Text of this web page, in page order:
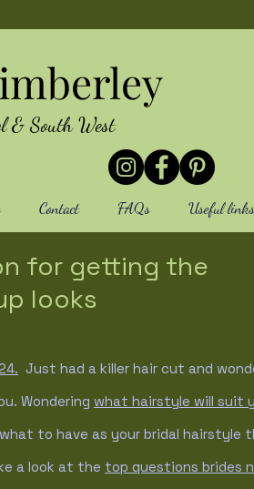
& South West
Contact FAQs Useful links
for getting the
looks
Just had a killer hair cut and
Wondering what hairstyle will suit
to have as your bridal hairstyle
a look at the top questions brides